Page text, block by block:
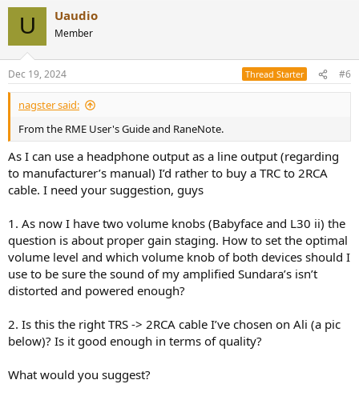
U Uaudio
Member
Dec 19, 2024 Thread Starter #6
nagster said:
From the RME User's Guide and RaneNote.
As I can use a headphone output as a line output (regarding
to manufacturer’s manual) I’d rather to buy a TRC to 2RCA
cable. I need your suggestion, guys
1. As now I have two volume knobs (Babyface and L30 ii) the
question is about proper gain staging. How to set the optimal
volume level and which volume knob of both devices should I
use to be sure the sound of my amplified Sundara’s isn’t
distorted and powered enough?
2. Is this the right TRS -> 2RCA cable I’ve chosen on Ali (a pic
below)? Is it good enough in terms of quality?
What would you suggest?